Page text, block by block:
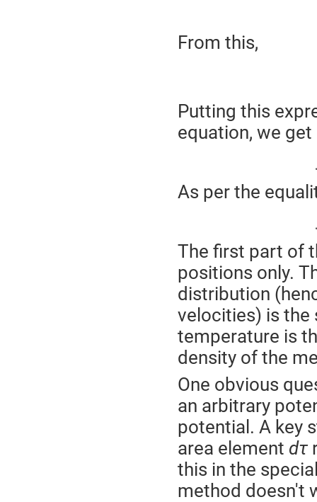
From this,
Putting this
equation, we get
As per the
The first part of
positions only.
distribution
velocities) is the
temperature is
density of the
One obvious
an arbitrary
potential. A key
area element dτ
this in the
method doesn't